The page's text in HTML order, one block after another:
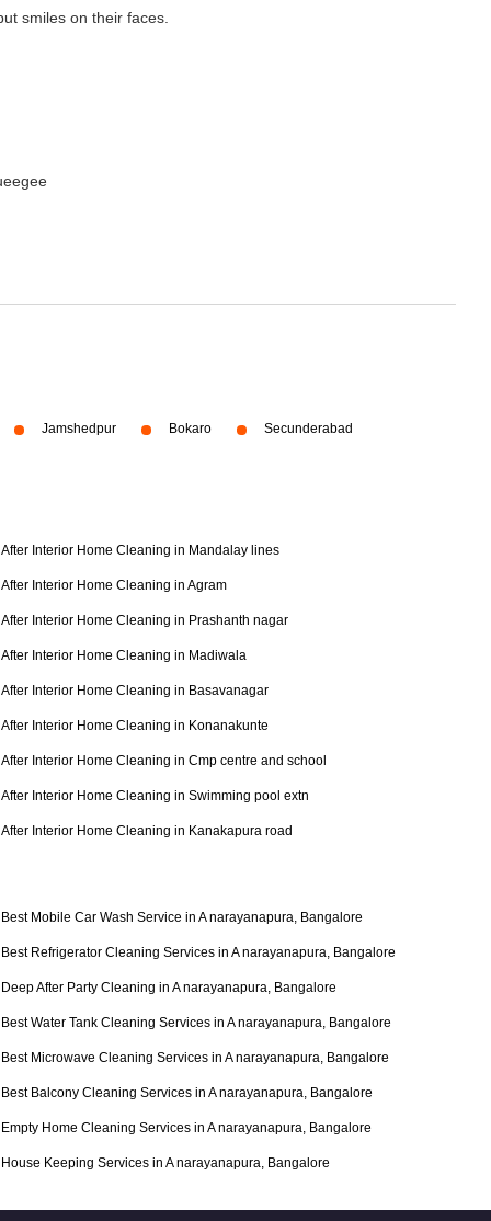
smiles on their faces.
Jamshedpur Bokaro Secunderabad
After Interior Home Cleaning in Mandalay lines
After Interior Home Cleaning in Agram
After Interior Home Cleaning in Prashanth nagar
After Interior Home Cleaning in Madiwala
After Interior Home Cleaning in Basavanagar
After Interior Home Cleaning in Konanakunte
After Interior Home Cleaning in Cmp centre and school
After Interior Home Cleaning in Swimming pool extn
After Interior Home Cleaning in Kanakapura road
Best Mobile Car Wash Service in A narayanapura, Bangalore
Best Refrigerator Cleaning Services in A narayanapura, Bangalore
Deep After Party Cleaning in A narayanapura, Bangalore
Best Water Tank Cleaning Services in A narayanapura, Bangalore
Best Microwave Cleaning Services in A narayanapura, Bangalore
Best Balcony Cleaning Services in A narayanapura, Bangalore
Empty Home Cleaning Services in A narayanapura, Bangalore
House Keeping Services in A narayanapura, Bangalore